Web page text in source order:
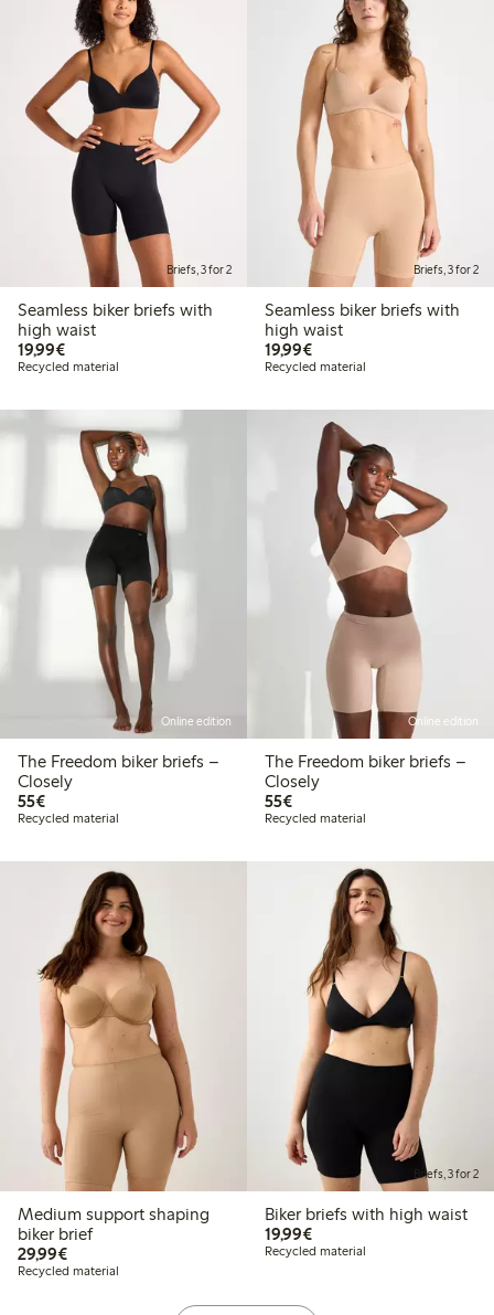
Briefs, 3 for 2
Seamless biker briefs with
high waist
19,99€€19.99
Recycled material
Briefs, 3 for 2
Seamless biker briefs with
high waist
19,99€€19.99
Recycled material
Online edition
The Freedom biker briefs –
Closely
55€€55.00
Recycled material
Online edition
The Freedom biker briefs –
Closely
55€€55.00
Recycled material
Medium support shaping
biker brief
29,99€€29.99
Recycled material
Briefs, 3 for 2
Biker briefs with high waist
19,99€€19.99
Recycled material